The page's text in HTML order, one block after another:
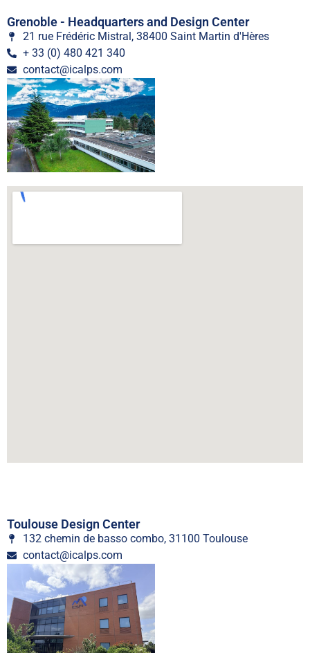
Grenoble - Headquarters and Design Center
21 rue Frédéric Mistral, 38400 Saint Martin d'Hères
+ 33 (0) 480 421 340
contact@icalps.com
Toulouse Design Center
132 chemin de basso combo, 31100 Toulouse
contact@icalps.com